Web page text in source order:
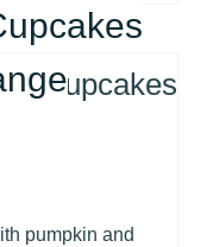
pumpkin and